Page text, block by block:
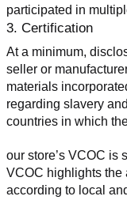
participated in
3. Certification
At a minimum,
seller or
materials
regarding slavery
countries in which
our store’s VCOC is
VCOC highlights the
according to local